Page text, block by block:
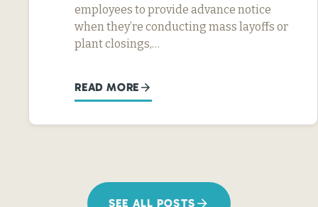
employees to provide advance notice
when they’re conducting mass layoffs or
plant closings,…
READ MORE
SEE ALL POSTS